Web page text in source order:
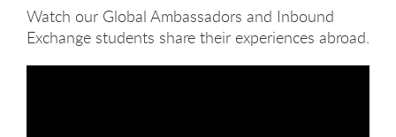
Watch our Global Ambassadors and Inbound
Exchange students share their experiences abroad.